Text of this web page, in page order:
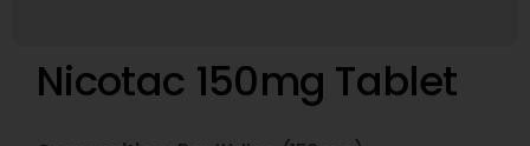
Nicotac 150mg Tablet